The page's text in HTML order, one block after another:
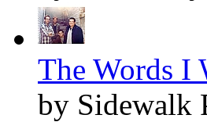
The Words I
by Sidewalk